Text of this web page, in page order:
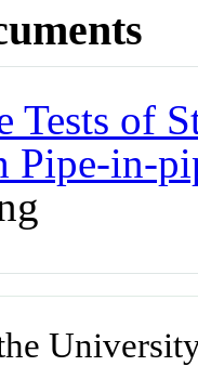
Tests of
Pipe-in-